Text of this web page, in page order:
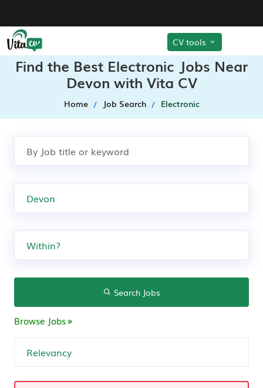
CV tools
Find the Best Electronic Jobs Near
Devon with Vita CV
Home Job Search Electronic
Search Jobs
Browse Jobs